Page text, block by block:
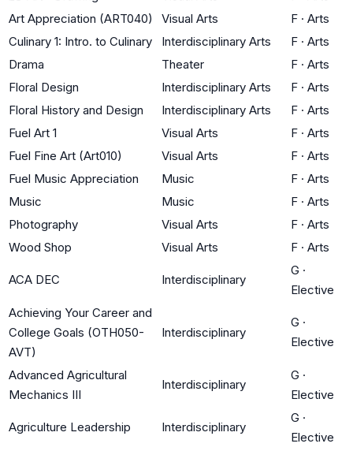
Art Appreciation (ART040)
Visual Arts F · Arts
Culinary 1: Intro. to Culinary
Interdisciplinary Arts F · Arts
Drama
Theater F · Arts
Floral Design
Interdisciplinary Arts F · Arts
Floral History and Design
Interdisciplinary Arts F · Arts
Fuel Art 1
Visual Arts F · Arts
Fuel Fine Art (Art010)
Visual Arts F · Arts
Fuel Music Appreciation
Music F · Arts
Music
Music F · Arts
Photography
Visual Arts F · Arts
Wood Shop
Visual Arts F · Arts
ACA DEC Interdisciplinary
G ·
Elective
Achieving Your Career and
College Goals (OTH050-
AVT)
Interdisciplinary
G ·
Elective
Advanced Agricultural
Mechanics III
Interdisciplinary
G ·
Elective
Agriculture Leadership Interdisciplinary
G ·
Elective